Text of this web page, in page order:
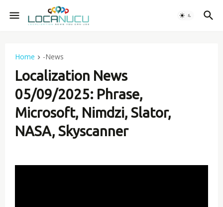
Home -News
Localization News
05/09/2025: Phrase,
Microsoft, Nimdzi, Slator,
NASA, Skyscanner